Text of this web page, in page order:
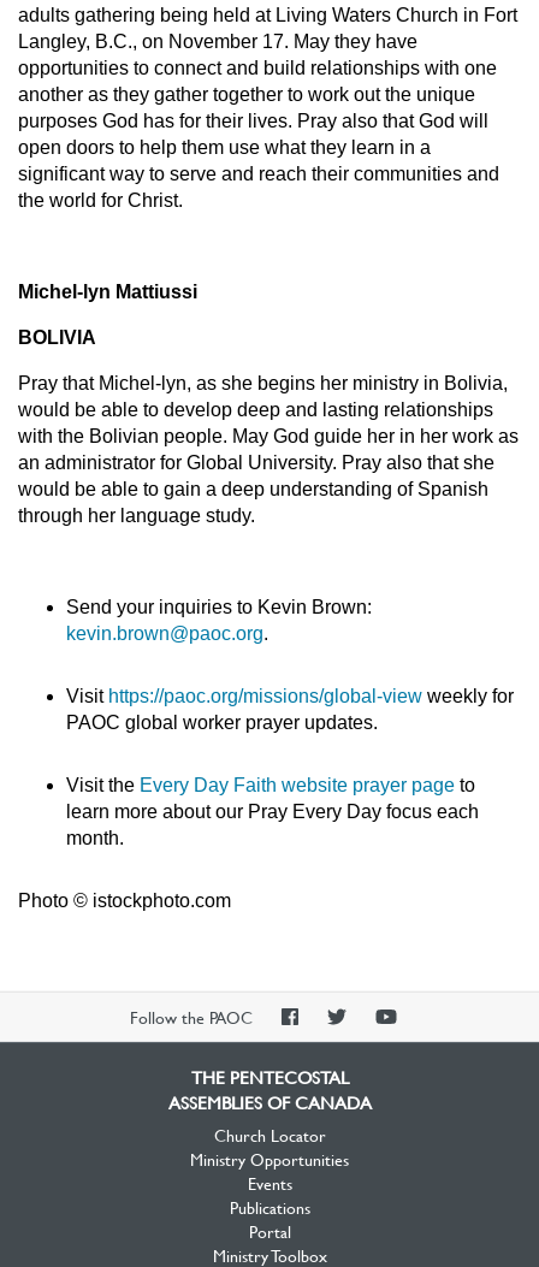
adults gathering being held at Living Waters Church in Fort
Langley, B.C., on November 17. May they have
opportunities to connect and build relationships with one
another as they gather together to work out the unique
purposes God has for their lives. Pray also that God will
open doors to help them use what they learn in a
significant way to serve and reach their communities and
the world for Christ.
Michel-lyn Mattiussi
BOLIVIA
Pray that Michel-lyn, as she begins her ministry in Bolivia,
would be able to develop deep and lasting relationships
with the Bolivian people. May God guide her in her work as
an administrator for Global University. Pray also that she
would be able to gain a deep understanding of Spanish
through her language study.
Send your inquiries to Kevin Brown:
kevin.brown@paoc.org.
Visit https://paoc.org/missions/global-view weekly for
PAOC global worker prayer updates.
Visit the Every Day Faith website prayer page to
learn more about our Pray Every Day focus each
month.
Photo © istockphoto.com
Follow the PAOC
PAOCPAOCPAOC
THE PENTECOSTAL
ASSEMBLIES OF CANADA
Church Locator
Ministry Opportunities
Events
Publications
Portal
Ministry Toolbox